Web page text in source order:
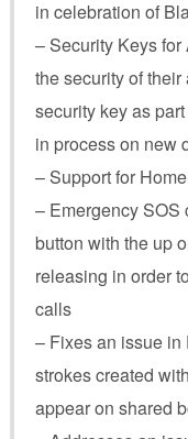
in celebration of
– Security Keys
the security of
security key as
in process on new
– Support for
– Emergency
button with the up
releasing in order
calls
– Fixes an issue in
strokes created
appear on shared